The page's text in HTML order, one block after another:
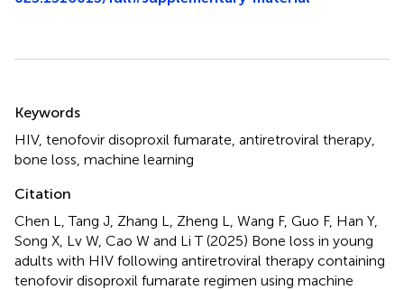
Keywords
HIV, tenofovir disoproxil fumarate antiretroviral therapy
bone loss machine learning
Citation
Chen L, Tang J, Zhang L, Zheng L, Wang F, Guo F, Han Y,
Song X, Lv W, Cao W and Li T (2025) Bone loss in young
adults with HIV following antiretroviral therapy containing
tenofovir disoproxil fumarate regimen using machine